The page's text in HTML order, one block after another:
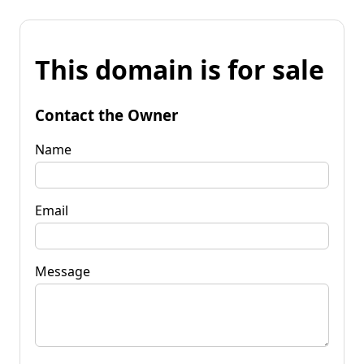
This domain is for sale
Contact the Owner
Name
Email
Message